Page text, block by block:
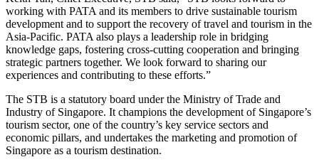
working with PATA and its members to drive sustainable tourism
development and to support the recovery of travel and tourism in the
Asia-Pacific. PATA also plays a leadership role in bridging
knowledge gaps, fostering cross-cutting cooperation and bringing
strategic partners together. We look forward to sharing our
experiences and contributing to these efforts.”
The STB is a statutory board under the Ministry of Trade and
Industry of Singapore. It champions the development of Singapore’s
tourism sector, one of the country’s key service sectors and
economic pillars, and undertakes the marketing and promotion of
Singapore as a tourism destination.